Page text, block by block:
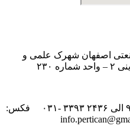
صنعتی اصفهان شهرک علمی و
۲۳۰
موبایل: ۲۰۰ ۰۶ ۰۶ ۰۹۱۲ تلفن: ۹ الی ۲۴۳۶ ۳۳۹۳ -۰۳۱ فکس: